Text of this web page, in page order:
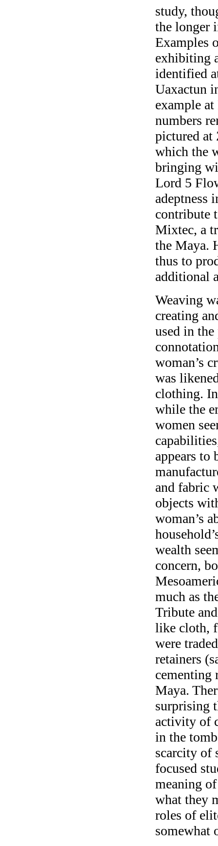
study,
the longer
Examples
exhibiting
identified
Uaxactun
example
numbers
pictured at
which the
bringing
Lord 5
adeptness
contribute
Mixtec, a
the Maya.
thus to
additional
Weaving
creating
used in
woman’s
was
clothing.
while the
women
appears
and fabric
objects
woman’s
wealth
concern,
much as
Tribute
like cloth,
were
retainers
cementing
Maya.
surprising
activity of
in the
scarcity of
focused
meaning
what they
roles of
somewhat